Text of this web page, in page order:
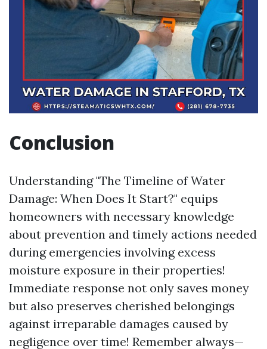
Conclusion
Understanding "The Timeline of Water
Damage: When Does It Start?" equips
homeowners with necessary knowledge
about prevention and timely actions needed
during emergencies involving excess
moisture exposure in their properties!
Immediate response not only saves money
but also preserves cherished belongings
against irreparable damages caused by
negligence over time! Remember always—